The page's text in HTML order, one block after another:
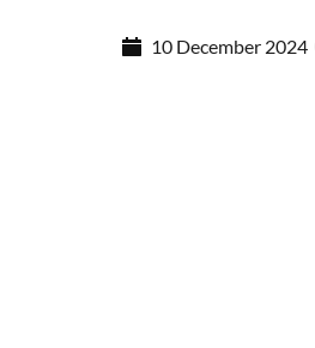
10 December 2024